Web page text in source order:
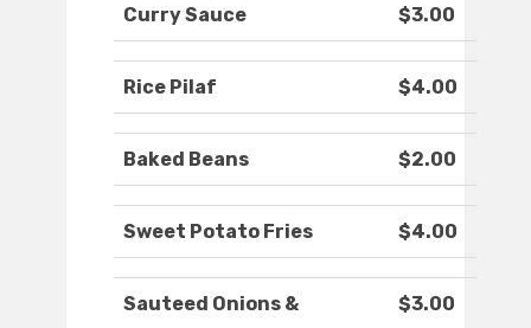
Curry Sauce $3.00
Rice Pilaf $4.00
Baked Beans $2.00
Sweet Potato Fries $4.00
Sauteed Onions &
$3.00